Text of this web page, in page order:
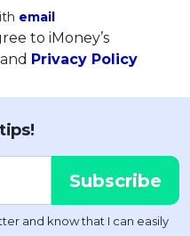
email
to iMoney’s
and Privacy Policy